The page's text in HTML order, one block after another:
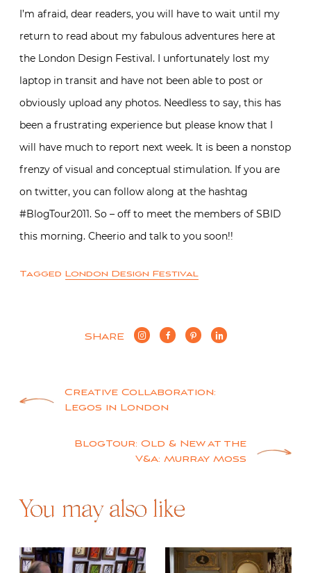
I’m afraid, dear readers, you will have to wait until my
return to read about my fabulous adventures here at
the London Design Festival. I unfortunately lost my
laptop in transit and have not been able to post or
obviously upload any photos. Needless to say, this has
been a frustrating experience but please know that I
will have much to report next week. It is been a nonstop
frenzy of visual and conceptual stimulation. If you are
on twitter, you can follow along at the hashtag
#BlogTour2011. So – off to meet the members of SBID
this morning. Cheerio and talk to you soon!!
Tagged London Design Festival
SHARE
PostCreative Collaboration:
Legos in London
BlogTour: Old & New at the
V&A: Murray Moss
You may also like